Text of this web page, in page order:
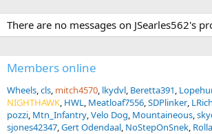
There are no messages on JSearles562's
Members online
Wheels cls mitch4570 lkydvl Beretta391
NIGHTHAWK HWL Meatloaf7556 SDPlinker LRich
pozzi Mtn_Infantry Velo Dog Mountaineous
sjones42347 Gert Odendaal NoStepOnSnek